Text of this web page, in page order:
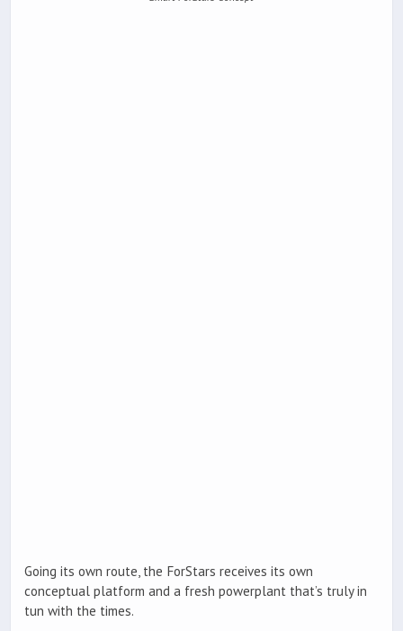
Going its own route, the ForStars receives its own
conceptual platform and a fresh powerplant that’s truly in
tun with the times.